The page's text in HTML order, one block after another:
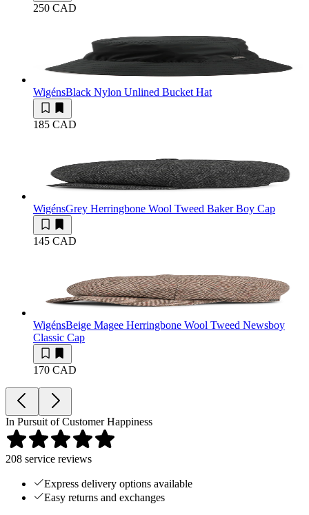
250 CAD
WigénsBlack Nylon Unlined Bucket Hat
185 CAD
WigénsGrey Herringbone Wool Tweed Baker Boy Cap
145 CAD
WigénsBeige Magee Herringbone Wool Tweed Newsboy
Classic Cap
170 CAD
In Pursuit of Customer Happiness
208 service reviews
Express delivery options available
Easy returns and exchanges